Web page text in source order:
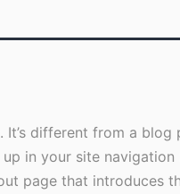
It’s different from a
in your site
page that introduces